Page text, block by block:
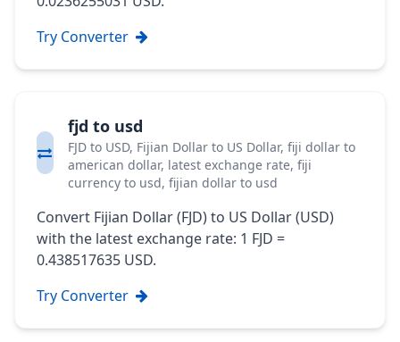
Try Converter
fjd to usd
FJD to USD, Fijian Dollar to US Dollar, fiji dollar to
american dollar, latest exchange rate, fiji
currency to usd, fijian dollar to usd
Convert Fijian Dollar (FJD) to US Dollar (USD)
with the latest exchange rate: 1 FJD =
0.438517635 USD.
Try Converter